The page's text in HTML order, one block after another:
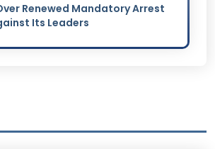
Renewed Mandatory Arrest
Its Leaders